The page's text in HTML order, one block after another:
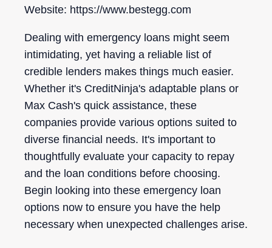
Website: https://www.bestegg.com
Dealing with emergency loans might seem
intimidating, yet having a reliable list of
credible lenders makes things much easier.
Whether it's CreditNinja's adaptable plans or
Max Cash's quick assistance, these
companies provide various options suited to
diverse financial needs. It's important to
thoughtfully evaluate your capacity to repay
and the loan conditions before choosing.
Begin looking into these emergency loan
options now to ensure you have the help
necessary when unexpected challenges arise.